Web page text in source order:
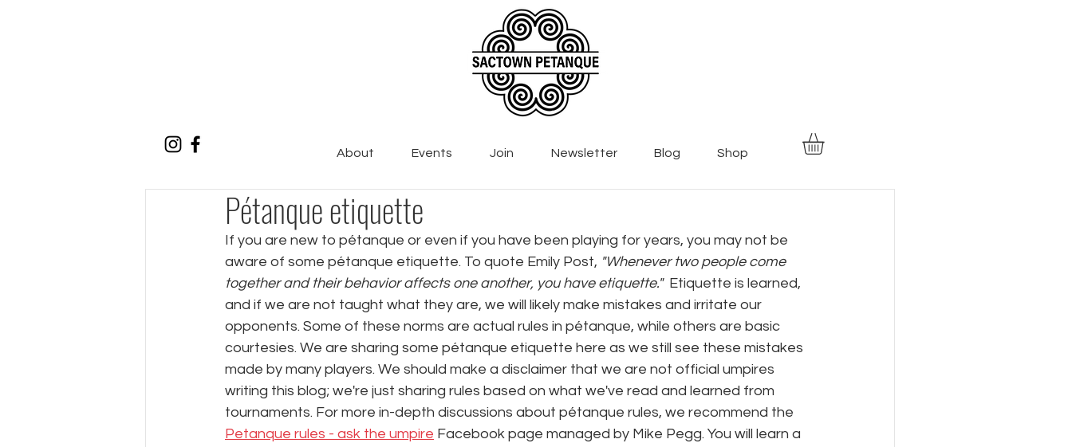
About Events Join Newsletter Blog Shop
Pétanque etiquette
If you are new to pétanque or even if you have been playing for years, you may not be
aware of some pétanque etiquette. To quote Emily Post, "Whenever two people come
together and their behavior affects one another, you have etiquette." Etiquette is learned,
and if we are not taught what they are, we will likely make mistakes and irritate our
opponents. Some of these norms are actual rules in pétanque, while others are basic
courtesies. We are sharing some pétanque etiquette here as we still see these mistakes
made by many players. We should make a disclaimer that we are not official umpires
writing this blog; we're just sharing rules based on what we've read and learned from
tournaments. For more in-depth discussions about pétanque rules, we recommend the
Petanque rules - ask the umpire Facebook page managed by Mike Pegg. You will learn a